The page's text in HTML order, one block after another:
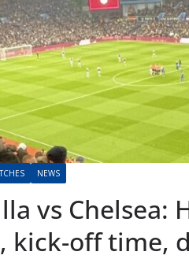
NEWS
vs Chelsea:
kick-off time,